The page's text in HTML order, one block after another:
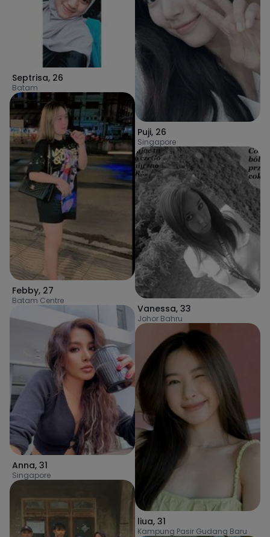
Septrisa, 26
Batam
Febby, 27
Batam Centre
Anna, 31
Singapore
Puji, 26
Singapore
Vanessa, 33
Johor Bahru
liua, 31
Kampung Pasir Gudang Baru